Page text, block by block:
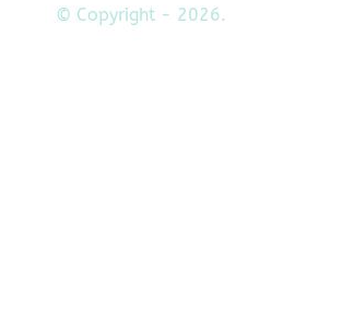
© Copyright - 2026.